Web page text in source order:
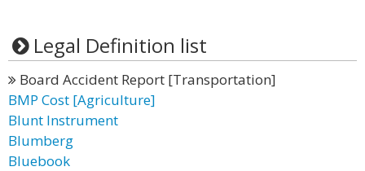
Legal Definition list
Board Accident Report [Transportation]
BMP Cost [Agriculture]
Blunt Instrument
Blumberg
Bluebook